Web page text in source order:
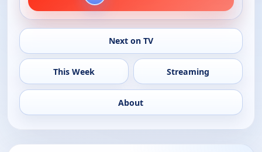
Next on TV
This Week Streaming
About